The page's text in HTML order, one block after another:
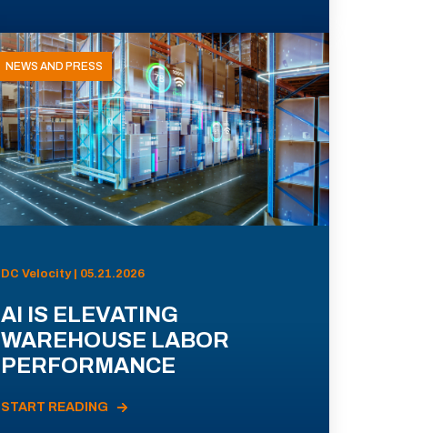
NEWS AND PRESS
DC Velocity | 05.21.2026
AI IS ELEVATING
WAREHOUSE LABOR
PERFORMANCE
START READING